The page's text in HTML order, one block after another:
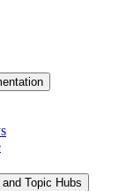
and Topic Hubs